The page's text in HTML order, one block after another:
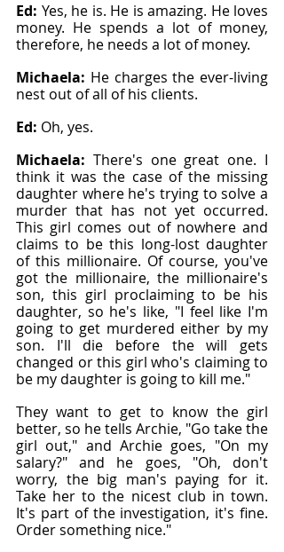
Ed: Yes, he is. He is amazing. He loves
money. He spends a lot of money,
therefore, he needs a lot of money.
Michaela: He charges the ever-living
nest out of all of his clients.
Ed: Oh, yes.
Michaela: There's one great one. I
think it was the case of the missing
daughter where he's trying to solve a
murder that has not yet occurred.
This girl comes out of nowhere and
claims to be this long-lost daughter
of this millionaire. Of course, you've
got the millionaire, the millionaire's
son, this girl proclaiming to be his
daughter, so he's like, "I feel like I'm
going to get murdered either by my
son. I'll die before the will gets
changed or this girl who's claiming to
be my daughter is going to kill me."
They want to get to know the girl
better, so he tells Archie, "Go take the
girl out," and Archie goes, "On my
salary?" and he goes, "Oh, don't
worry, the big man's paying for it.
Take her to the nicest club in town.
It's part of the investigation, it's fine.
Order something nice."